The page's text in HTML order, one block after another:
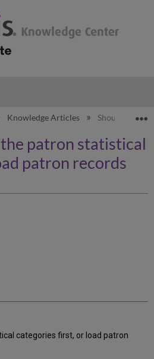
global hierarchy
Knowledge Articles Should I
patron statistical
patron records
categories first, or load patron